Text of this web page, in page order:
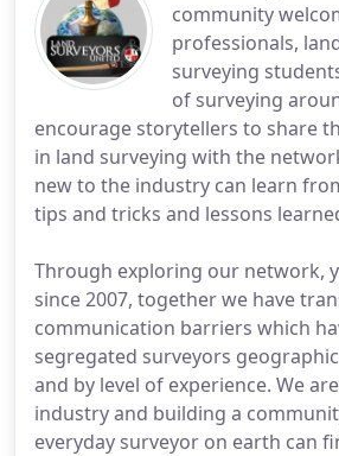
community
professionals,
surveying
of surveying
encourage storytellers to share
in land surveying with the
new to the industry can learn
tips and tricks and lessons
Through exploring our network,
since 2007, together we have
communication barriers which
segregated surveyors
and by level of experience. We
industry and building a
everyday surveyor on earth can